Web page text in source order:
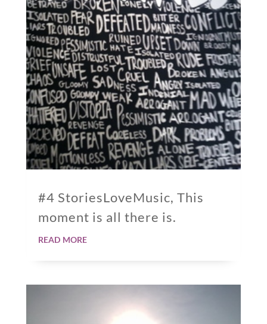
#4 StoriesLoveMusic, This
moment is all there is.
read more